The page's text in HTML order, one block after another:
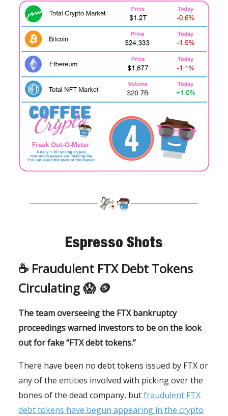
Espresso Shots
☕️ Fraudulent FTX Debt Tokens
Circulating 😱 🪙
The team overseeing the FTX bankruptcy
proceedings warned investors to be on the look
out for fake “FTX debt tokens.”
There have been no debt tokens issued by FTX or
any of the entities involved with picking over the
bones of the dead company, butfraudulent FTX
debt tokens have begun appearing in the crypto